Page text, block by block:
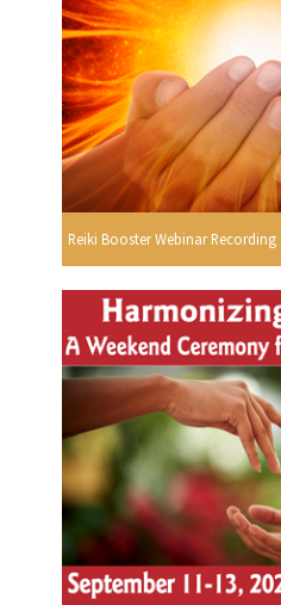
Reiki Booster Webinar Recording